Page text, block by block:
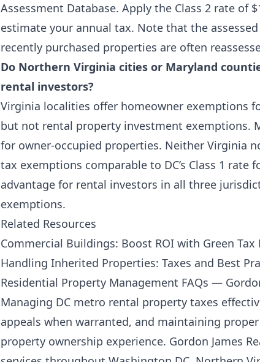
Assessment Database. Apply the Class 2 rate of
estimate your annual tax. Note that the
recently purchased properties are often
Do Northern Virginia cities or Maryland
rental investors?
Virginia localities offer homeowner exemptions
but not rental property investment exemptions.
for owner-occupied properties. Neither Virginia
tax exemptions comparable to DC’s Class 1 rate
advantage for rental investors in all three
exemptions.
Related Resources
Commercial Buildings: Boost ROI with Green
Handling Inherited Properties: Taxes and Best
Residential Property Management FAQs —
Managing DC metro rental property taxes
appeals when warranted, and maintaining
property ownership experience. Gordon James